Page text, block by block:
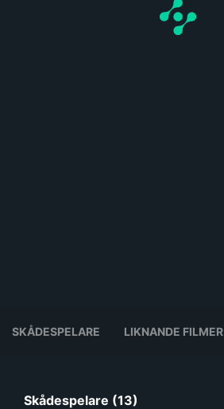
SKÅDESPELARE LIKNANDE FILMER
Skådespelare (13)